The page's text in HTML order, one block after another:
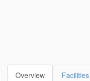
Overview Facilities